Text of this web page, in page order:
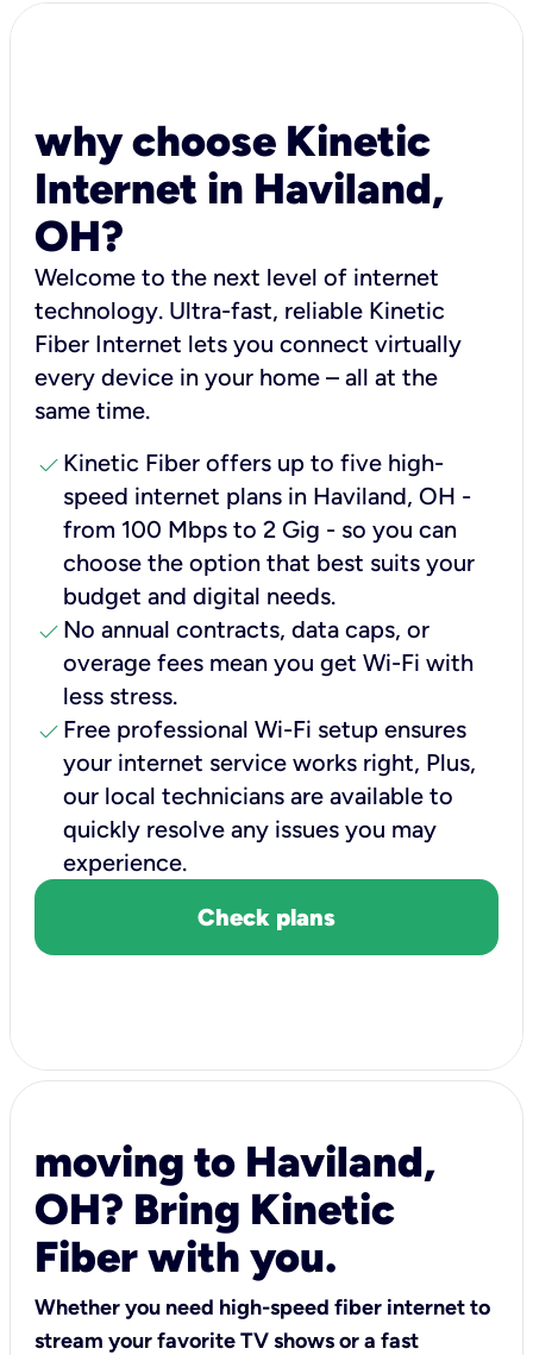
why choose Kinetic
Internet in Haviland,
OH?
Welcome to the next level of internet
technology. Ultra-fast, reliable Kinetic
Fiber Internet lets you connect virtually
every device in your home – all at the
same time.
check Kinetic Fiber offers up to five high-
speed internet plans in Haviland, OH -
from 100 Mbps to 2 Gig - so you can
choose the option that best suits your
budget and digital needs.
check No annual contracts, data caps, or
overage fees mean you get Wi-Fi with
less stress.
check Free professional Wi-Fi setup ensures
your internet service works right, Plus,
our local technicians are available to
quickly resolve any issues you may
experience.
Check plans
moving to Haviland,
OH? Bring Kinetic
Fiber with you.
Whether you need high-speed fiber internet to
stream your favorite TV shows or a fast